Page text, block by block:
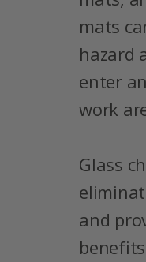
mats
hazard
enter
work
Glass
and